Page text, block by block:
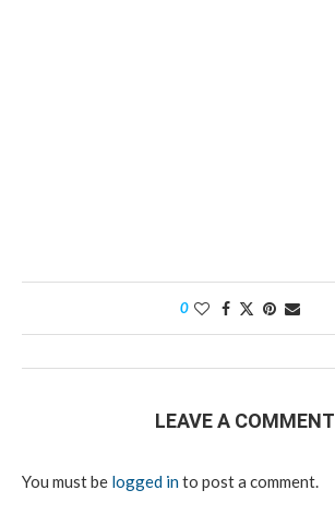
0
LEAVE A COMMENT
You must be logged into post a comment.